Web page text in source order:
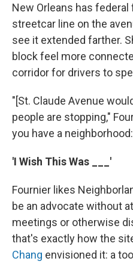
New Orleans has
streetcar line on the
see it extended farther.
block feel more
corridor for drivers to
"[St. Claude Avenue
people are stopping,"
you have a
'I Wish This Was ___'
Fournier likes
be an advocate without
meetings or otherwise
that's exactly how the
Chang envisioned it: a